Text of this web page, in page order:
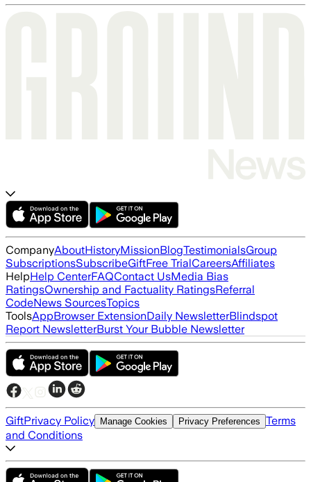
CompanyAboutHistoryMissionBlogTestimonialsGroup
SubscriptionsSubscribeGiftFree TrialCareersAffiliates
HelpHelp CenterFAQContact UsMedia Bias
RatingsOwnership and Factuality RatingsReferral
CodeNews SourcesTopics
ToolsAppBrowser ExtensionDaily NewsletterBlindspot
Report NewsletterBurst Your Bubble Newsletter
GiftPrivacy Policy Manage Cookies Privacy Preferences Terms
and Conditions